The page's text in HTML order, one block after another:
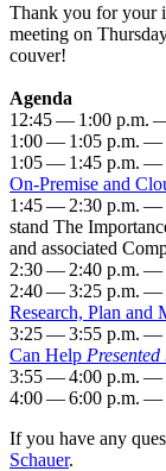
Thank you for your
meet­ing on
cou­ver!
Agen­da
12:45— 1 :00 p.m.
1 :00— 1 :05 p.m. —
1 :05— 1 :45 p.m. —
On-Premise and
1 :45— 2:30 p.m. —
stand The
and asso­ci­at­ed
2:30— 2:40 p.m. —
2:40—3:25 p.m. —
Research, Plan and
3:25—3:55 p.m. —
Can Help
3:55—4:00 p.m. —
4:00—6:00 p.m. —
If you have any
Schauer.